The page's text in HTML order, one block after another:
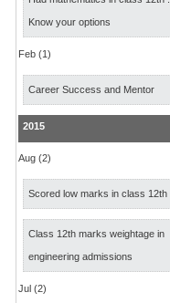
Know your options
Feb (1)
Career Success and Mentor
2015
Aug (2)
Scored low marks in class 12th
Class 12th marks weightage in
engineering admissions
Jul (2)